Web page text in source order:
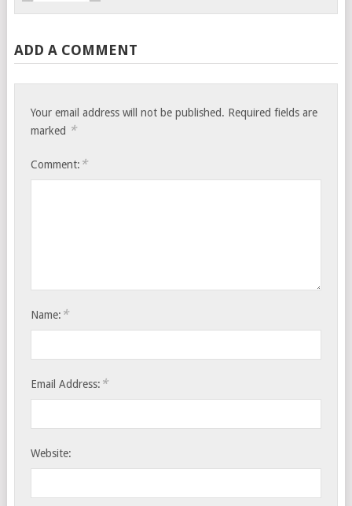
ADD A COMMENT
Your email address will not be published. Required fields are
marked *
Comment: *
Name: *
Email Address: *
Website: